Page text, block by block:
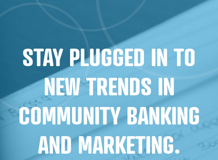
STAY PLUGGED IN TO
NEW TRENDS IN
COMMUNITY BANKING
AND MARKETING.